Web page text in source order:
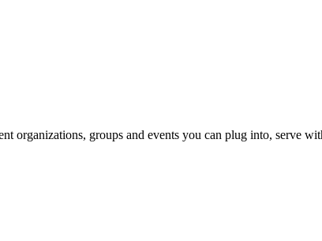
organizations, groups and events you can plug into, serve